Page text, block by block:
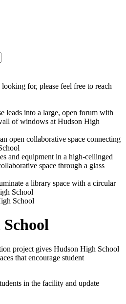
for, please feel free to reach
School
project gives Hudson High School
that encourage student
in the facility and update